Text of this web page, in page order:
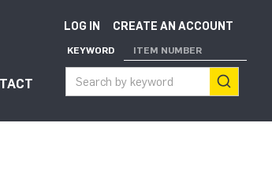
for "About"
LOG IN CREATE AN ACCOUNT
KEYWORD ITEM NUMBER